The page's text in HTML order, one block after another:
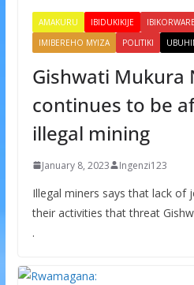
AMAKURU IBIDUKIKIJE
IMIBEREHO MYIZA
POLITIKI
Gishwati Mukura
continues to be
illegal mining
January 8, 2023 Ingenzi123
Illegal miners says that lack of
their activities that threat
.